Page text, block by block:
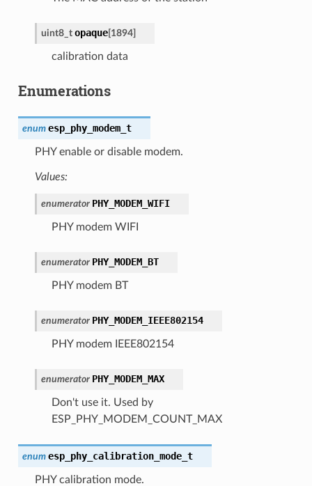
uint8_t opaque[1894]
calibration data
Enumerations
enum esp_phy_modem_t
PHY enable or disable modem.
Values:
enumerator PHY_MODEM_WIFI
PHY modem WIFI
enumerator PHY_MODEM_BT
PHY modem BT
enumerator PHY_MODEM_IEEE802154
PHY modem IEEE802154
enumerator PHY_MODEM_MAX
Don't use it. Used by
ESP_PHY_MODEM_COUNT_MAX
enum esp_phy_calibration_mode_t
PHY calibration mode.